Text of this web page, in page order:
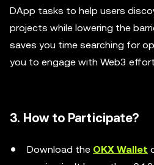
DApp tasks to help users
projects while lowering the
saves you time searching for
you to engage with Web3
3. How to Participate?
Download the OKX Wallet